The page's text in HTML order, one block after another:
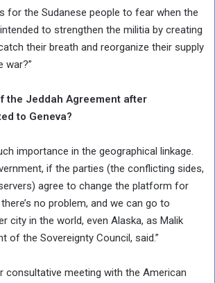
for the Sudanese people to fear when the
to strengthen the militia by creating
their breath and reorganize their supply
war?”
the Jeddah Agreement after
to Geneva?
importance in the geographical linkage.
if the parties (the conflicting sides,
agree to change the platform for
no problem, and we can go to
city in the world, even Alaska, as Malik
of the Sovereignty Council, said.”
consultative meeting with the American